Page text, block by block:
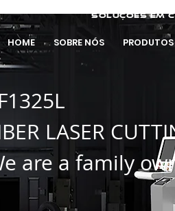
soluções em
HOME SOBRE NÓS PRODUTOS
LASER
are a family